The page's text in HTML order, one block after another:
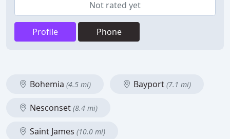
Not rated yet
Profile Phone
Bohemia (4.5 mi) Bayport (7.1 mi)
Nesconset (8.4 mi)
Saint James (10.0 mi)